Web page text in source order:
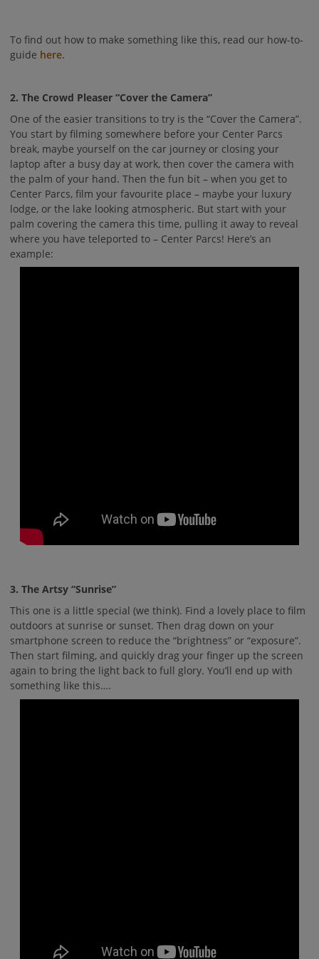
To find out how to make something like this, read our how-to-
guide here.
2. The Crowd Pleaser “Cover the Camera”
One of the easier transitions to try is the “Cover the Camera”.
You start by filming somewhere before your Center Parcs
break, maybe yourself on the car journey or closing your
laptop after a busy day at work, then cover the camera with
the palm of your hand. Then the fun bit – when you get to
Center Parcs, film your favourite place – maybe your luxury
lodge, or the lake looking atmospheric. But start with your
palm covering the camera this time, pulling it away to reveal
where you have teleported to – Center Parcs! Here’s an
example:
3. The Artsy “Sunrise”
This one is a little special (we think). Find a lovely place to film
outdoors at sunrise or sunset. Then drag down on your
smartphone screen to reduce the “brightness” or “exposure”.
Then start filming, and quickly drag your finger up the screen
again to bring the light back to full glory. You’ll end up with
something like this….